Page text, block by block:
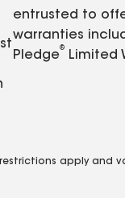
entrusted to
warranties
Pledge
®
Limited
apply and